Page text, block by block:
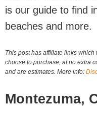
is our guide to find
beaches and more.
This post has affiliate links
choose to purchase, at no extra
and are estimates. More info:
Montezuma,